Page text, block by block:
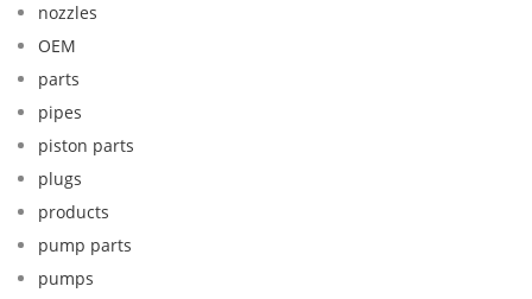
nozzles
OEM
parts
pipes
piston parts
plugs
products
pump parts
pumps